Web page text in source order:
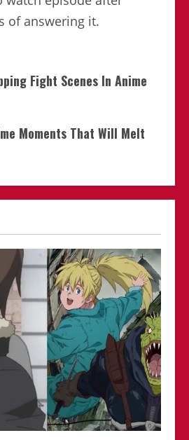
of answering it.
Fight Scenes In Anime
Moments That Will Melt